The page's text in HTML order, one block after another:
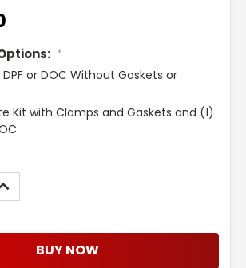
*
or DOC Without Gaskets or
Kit with Clamps and Gaskets and (1)
INCREASE
BUY NOW